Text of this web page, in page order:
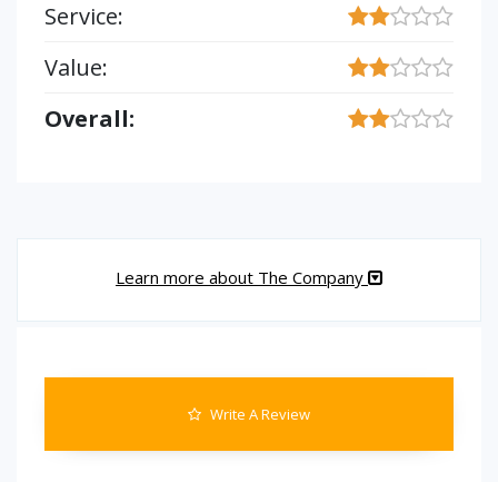
Service:
Value:
Overall:
Learn more about The Company
Write A Review